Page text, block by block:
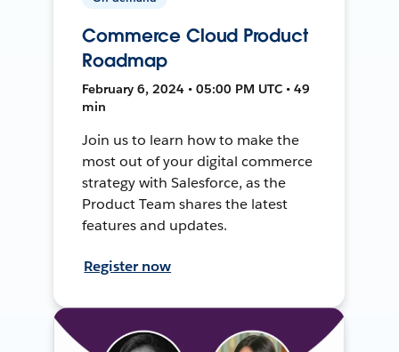
Commerce Cloud Product
Roadmap
February 6, 2024 • 05:00 PM UTC • 49
min
Join us to learn how to make the
most out of your digital commerce
strategy with Salesforce, as the
Product Team shares the latest
features and updates.
Register now